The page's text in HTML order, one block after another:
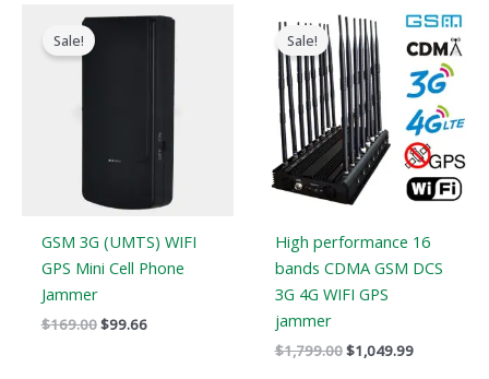
Sale!
GSM 3G (UMTS) WIFI
GPS Mini Cell Phone
Jammer
$169.00
Original
$99.66
Current
Sale!
High performance 16
bands CDMA GSM DCS
3G 4G WIFI GPS
jammer
$1,799.00
Original
price
was:
$1,799.00.
$1,049.99
Current
price
is:
$1,049.99.